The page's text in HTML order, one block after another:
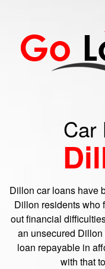
Car
Dillon car loans have
Dillon residents who
out financial
an unsecured
loan repayable in
with that